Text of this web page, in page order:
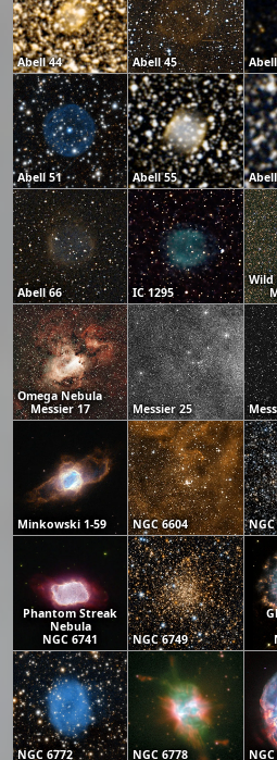
Abell 44 Abell 45
Abell 51 Abell 55
Abell 66 IC 1295
Wild
Omega Nebula
Messier 17
Messier 25
Minkowski 1-59 NGC 6604 NGC
Phantom Streak
Nebula
NGC 6741
NGC 6749
NGC 6772 NGC 6778